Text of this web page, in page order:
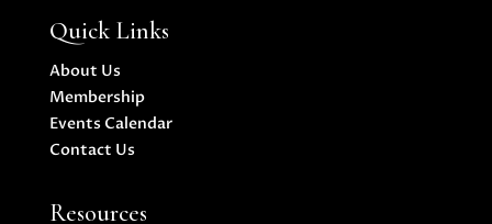
Quick Links
About Us
Membership
Events Calendar
Contact Us
Resources